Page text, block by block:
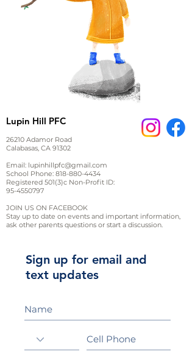
Lupin Hill PFC
26210 Adamor Road
Calabasas, CA 91302
Email: lupinhillpfc@gmail.com
School Phone: 818-880-4434
Registered 501(3)c Non-Profit ID:
95-4550797
JOIN US ON FACEBOOK
Stay up to date on events and important information,
ask other parents questions or start a discussion.
Sign up for email and
text updates